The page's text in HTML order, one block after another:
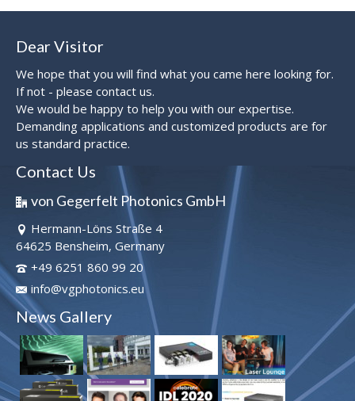
Dear Visitor
We hope that you will find what you came here looking for.
If not - please contact us.
We would be happy to help you with our expertise.
Demanding applications and customized products are for
us standard practice.
Contact Us
von Gegerfelt Photonics GmbH
Hermann-Löns Straße 4
64625 Bensheim, Germany
+49 6251 860 99 20
info@vgphotonics.eu
News Gallery